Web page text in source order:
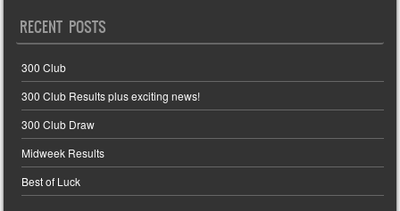
RECENT POSTS
300 Club
300 Club Results plus exciting news!
300 Club Draw
Midweek Results
Best of Luck